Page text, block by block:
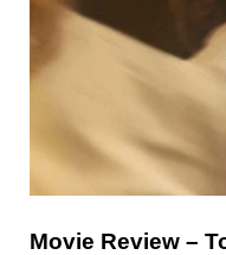
Movie Review –